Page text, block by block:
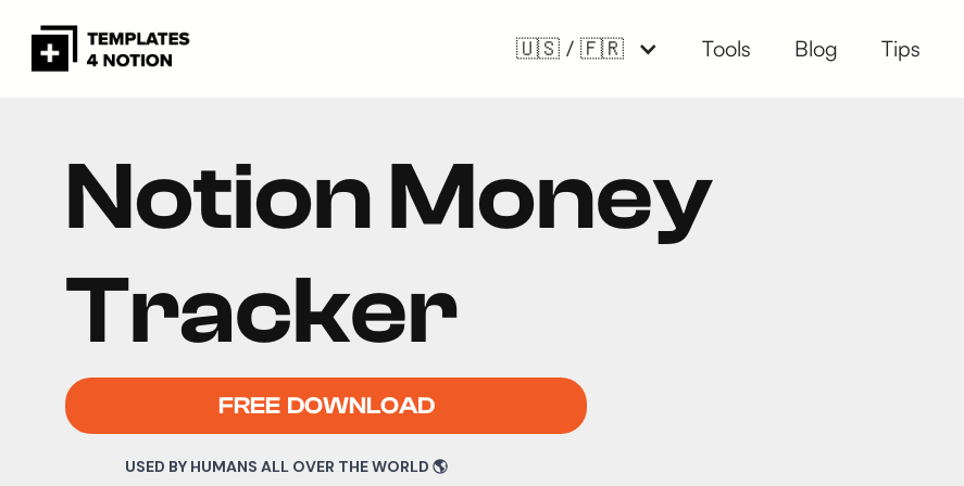
🇺🇸 / 🇫🇷 Tools Blog Tips
Notion Money
Tracker
FREE DOWNLOAD